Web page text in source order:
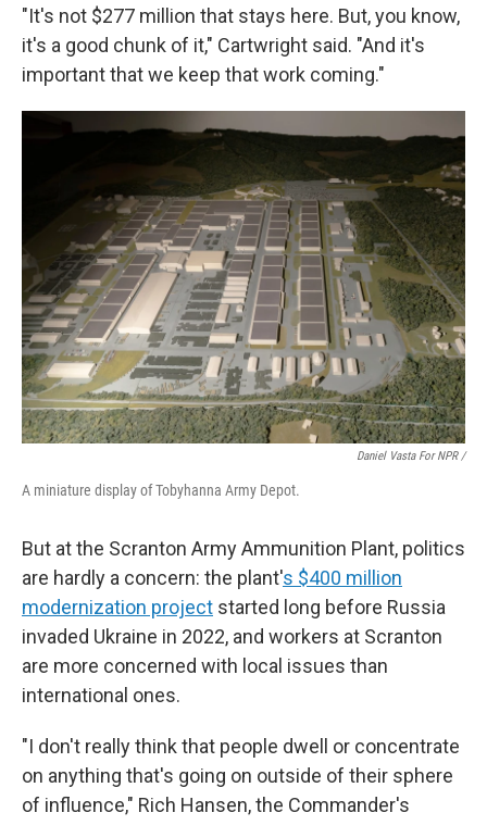
"It's not $277 million that stays here. But, you know,
it's a good chunk of it," Cartwright said. "And it's
important that we keep that work coming."
Daniel Vasta For NPR /
A miniature display of Tobyhanna Army Depot.
But at the Scranton Army Ammunition Plant, politics
are hardly a concern: the plant's $400 million
modernization project started long before Russia
invaded Ukraine in 2022, and workers at Scranton
are more concerned with local issues than
international ones.
"I don't really think that people dwell or concentrate
on anything that's going on outside of their sphere
of influence," Rich Hansen, the Commander's